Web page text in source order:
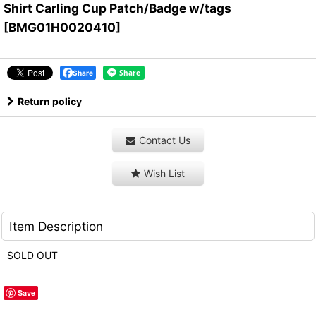
Shirt Carling Cup Patch/Badge w/tags
[BMG01H0020410]
Share
Return policy
Contact Us
Wish List
Item Description
SOLD OUT
Save